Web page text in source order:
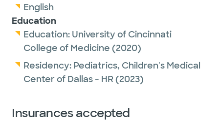
English
Education
Education: University of Cincinnati
College of Medicine (2020)
Residency: Pediatrics, Children's Medical
Center of Dallas - HR (2023)
Insurances accepted